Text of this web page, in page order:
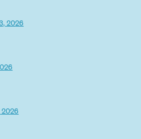
3,2026
26
2026